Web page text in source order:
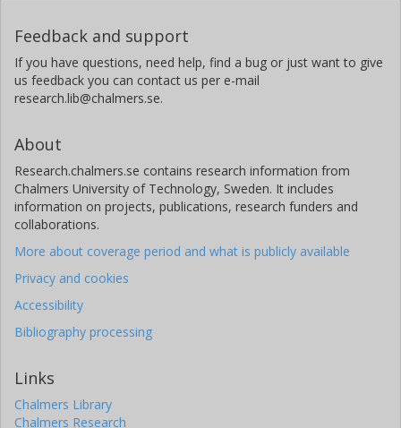
Feedback and support
If you have questions, need help, find a bug or just want to give
us feedback you can contact us per e-mail
research.lib@chalmers.se.
About
Research.chalmers.se contains research information from
Chalmers University of Technology, Sweden. It includes
information on projects, publications, research funders and
collaborations.
More about coverage period and what is publicly available
Privacy and cookies
Accessibility
Bibliography processing
Links
Chalmers Library
Chalmers Research